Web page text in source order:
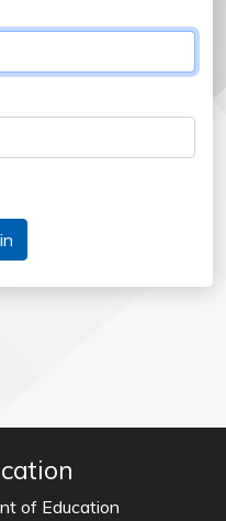
of Education